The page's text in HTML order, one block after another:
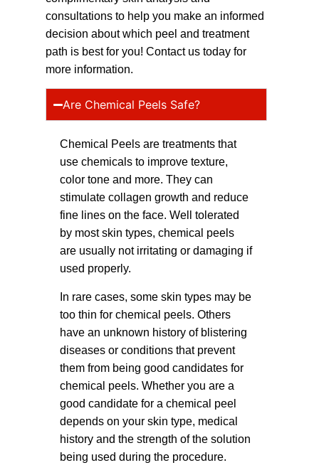
consultations to help you make an informed
decision about which peel and treatment
path is best for you! Contact us today for
more information.
Are Chemical Peels Safe?
Chemical Peels are treatments that
use chemicals to improve texture,
color tone and more. They can
stimulate collagen growth and reduce
fine lines on the face. Well tolerated
by most skin types, chemical peels
are usually not irritating or damaging if
used properly.
In rare cases, some skin types may be
too thin for chemical peels. Others
have an unknown history of blistering
diseases or conditions that prevent
them from being good candidates for
chemical peels. Whether you are a
good candidate for a chemical peel
depends on your skin type, medical
history and the strength of the solution
being used during the procedure.